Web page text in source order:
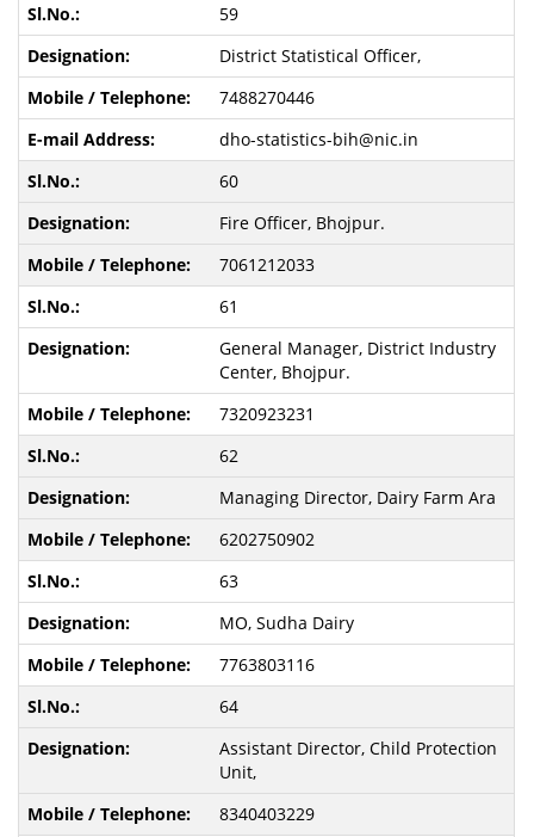
59
District Statistical Officer,
7488270446
dho-statistics-bih@nic.in
60
Fire Officer, Bhojpur.
7061212033
61
General Manager, District Industry
Center, Bhojpur.
7320923231
62
Managing Director, Dairy Farm Ara
6202750902
63
MO, Sudha Dairy
7763803116
64
Assistant Director, Child Protection
Unit,
8340403229